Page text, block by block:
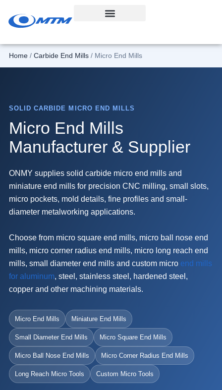
Home/ Carbide End Mills/ Micro End Mills
SOLID CARBIDE MICRO END MILLS
Micro End Mills
Manufacturer & Supplier
ONMY supplies solid carbide micro end mills and
miniature end mills for precision CNC milling, small slots,
micro pockets, mold details, fine profiles and small-
diameter metalworking applications.
Choose from micro square end mills, micro ball nose end
mills, micro corner radius end mills, micro long reach end
mills, small diameter end mills and custom micro end mills
for aluminum, steel, stainless steel, hardened steel,
copper and other machining materials.
Micro End Mills Miniature End Mills
Small Diameter End Mills Micro Square End Mills
Micro Ball Nose End Mills Micro Corner Radius End Mills
Long Reach Micro Tools Custom Micro Tools